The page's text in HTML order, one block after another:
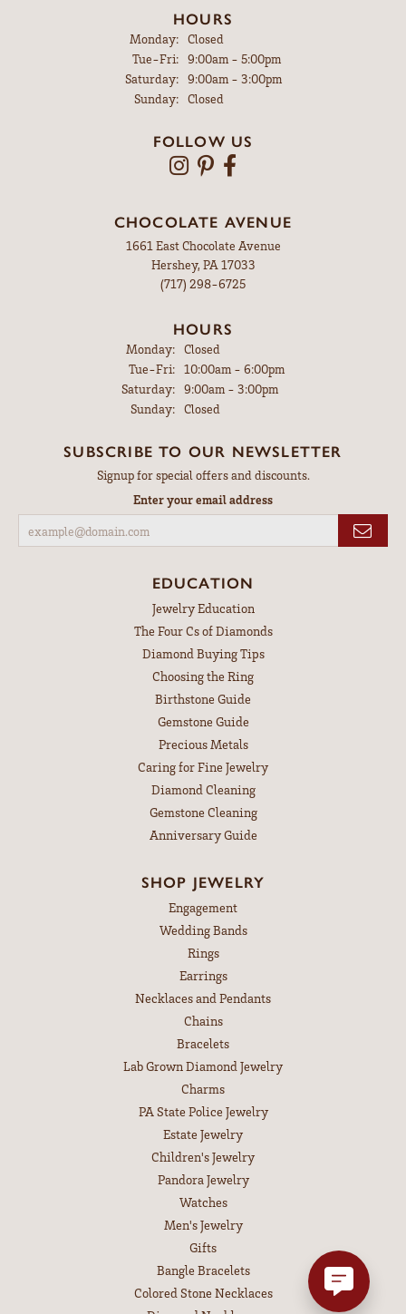
HOURS
Monday:
Closed
Tue-Fri:Tuesday - Friday:
9:00am - 5:00pm
Saturday:
9:00am - 3:00pm
Sunday:
Closed
FOLLOW US
CHOCOLATE AVENUE
1661 East Chocolate Avenue
Hershey, PA 17033
(717) 298-6725
HOURS
Monday: Closed
Tue-Fri:Tuesday - Friday:
10:00am - 6:00pm
Saturday: 9:00am - 3:00pm
Sunday: Closed
SUBSCRIBE TO OUR NEWSLETTER
Signup for special offers and discounts.
Enter your email address
EDUCATION
Jewelry Education
The Four Cs of Diamonds
Diamond Buying Tips
Choosing the Ring
Birthstone Guide
Gemstone Guide
Precious Metals
Caring for Fine Jewelry
Diamond Cleaning
Gemstone Cleaning
Anniversary Guide
SHOP JEWELRY
Engagement
Wedding Bands
Rings
Earrings
Necklaces and Pendants
Chains
Bracelets
Lab Grown Diamond Jewelry
Charms
PA State Police Jewelry
Estate Jewelry
Children's Jewelry
Pandora Jewelry
Watches
Men's Jewelry
Gifts
Bangle Bracelets
Colored Stone Necklaces